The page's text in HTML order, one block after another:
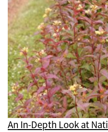
An In-Depth Look at